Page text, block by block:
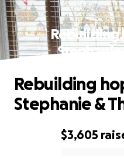
Rebuilding
$3,605
Rebuilding
Stephanie &